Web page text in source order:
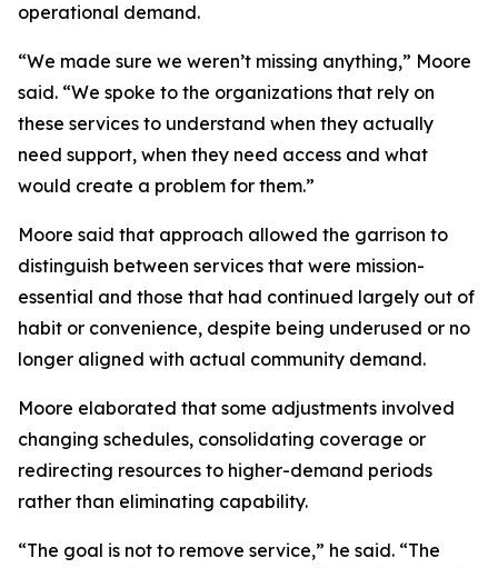
operational demand.
“We made sure we weren’t missing anything,” Moore
said. “We spoke to the organizations that rely on
these services to understand when they actually
need support, when they need access and what
would create a problem for them.”
Moore said that approach allowed the garrison to
distinguish between services that were mission-
essential and those that had continued largely out of
habit or convenience, despite being underused or no
longer aligned with actual community demand.
Moore elaborated that some adjustments involved
changing schedules, consolidating coverage or
redirecting resources to higher-demand periods
rather than eliminating capability.
“The goal is not to remove service,” he said. “The